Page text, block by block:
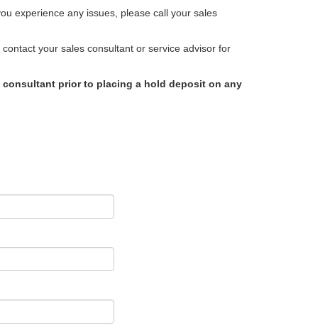
experience any issues, please call your sales
your sales consultant or service advisor for
prior to placing a hold deposit on any